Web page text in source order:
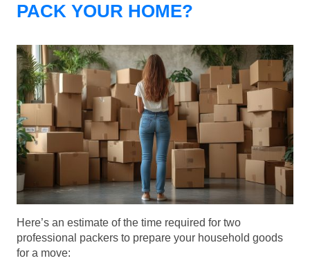
PACK YOUR HOME?
Here’s an estimate of the time required for two
professional packers to prepare your household goods
for a move: